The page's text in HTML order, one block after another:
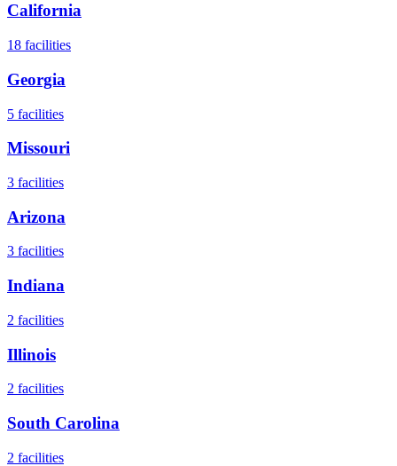
California
18 facilities
Georgia
5 facilities
Missouri
3 facilities
Arizona
3 facilities
Indiana
2 facilities
Illinois
2 facilities
South Carolina
2 facilities